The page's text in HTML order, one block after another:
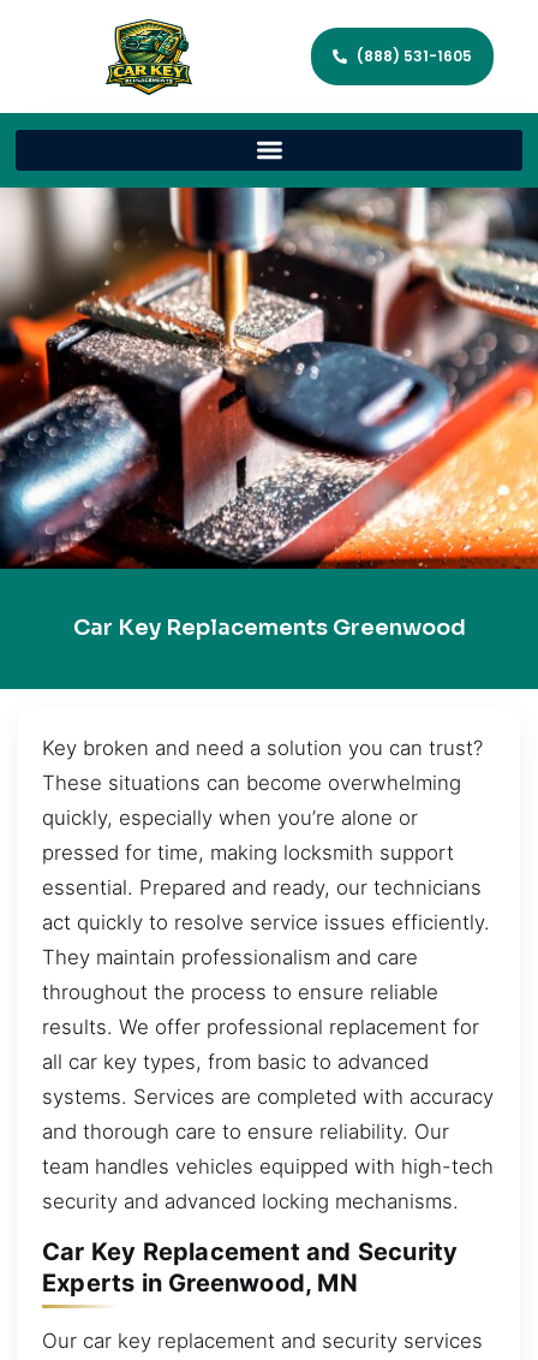
(888) 531-1605
Car Key Replacements Greenwood
Key broken and need a solution you can trust?
These situations can become overwhelming
quickly, especially when you’re alone or
pressed for time, making locksmith support
essential. Prepared and ready, our technicians
act quickly to resolve service issues efficiently.
They maintain professionalism and care
throughout the process to ensure reliable
results. We offer professional replacement for
all car key types, from basic to advanced
systems. Services are completed with accuracy
and thorough care to ensure reliability. Our
team handles vehicles equipped with high-tech
security and advanced locking mechanisms.
Car Key Replacement and Security
Experts in Greenwood, MN
Our car key replacement and security services